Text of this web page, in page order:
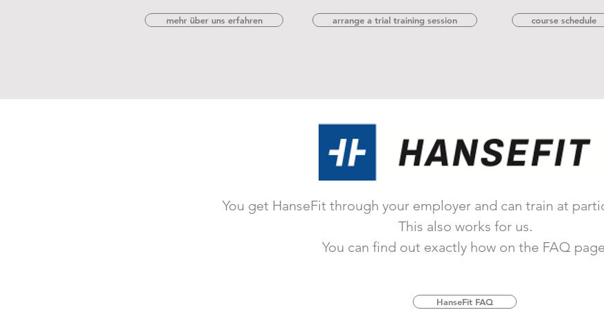
mehr über uns erfahren arrange a trial training session course schedule
You get HanseFit through your employer and can train at
This also works for us.
You can find out exactly how on the FAQ
HanseFit FAQ